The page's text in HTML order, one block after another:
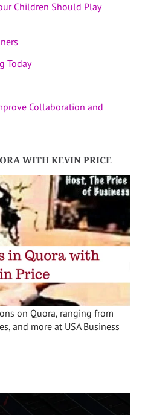
Children Should Play
Today
Collaboration and
WITH KEVIN PRICE
on Quora, ranging from
and more at USA Business